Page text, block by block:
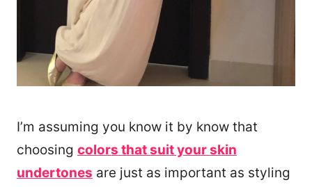
I’m assuming you know it by know that
choosing colors that suit your skin
undertones are just as important as styling